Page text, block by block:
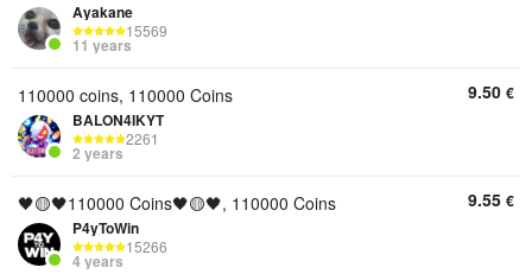
Ayakane
15569
11 years
110000 coins, 110000 Coins
BALON4IKYT
2261
2 years
9.50 €
🖤🟡🖤110000 Coins🖤🟡🖤, 110000 Coins
P4yToWin
15266
4 years
9.55 €